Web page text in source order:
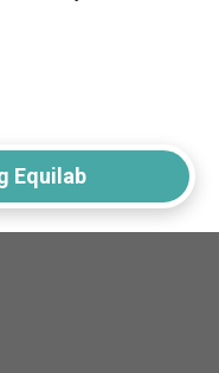
Equilab